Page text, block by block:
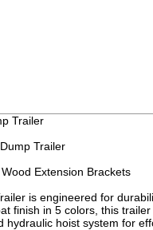
Trailer
Trailer
Extension Brackets
is engineered for
finish in 5 colors, this
hydraulic hoist system for